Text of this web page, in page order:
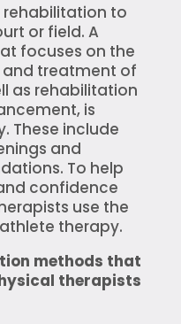
rehabilitation to
or field. A
focuses on the
treatment of
as rehabilitation
is
These include
and
To help
confidence
use the
therapy.
methods that
therapists